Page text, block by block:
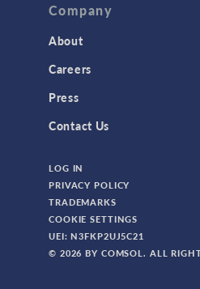
Company
About
Careers
Press
Contact Us
LOG IN
PRIVACY POLICY
TRADEMARKS
COOKIE SETTINGS
UEI: N3FKP2UJ5C21
© 2026 BY COMSOL. ALL